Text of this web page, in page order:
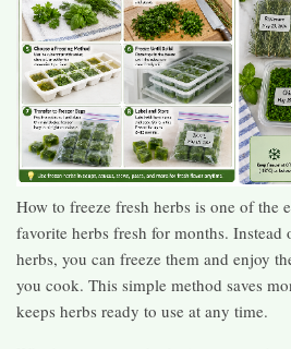
How to freeze fresh herbs is one of the
favorite herbs fresh for months. Instead
herbs, you can freeze them and enjoy
you cook. This simple method saves
keeps herbs ready to use at any time.